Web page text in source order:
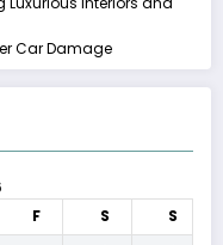
Car Damage
F S
S